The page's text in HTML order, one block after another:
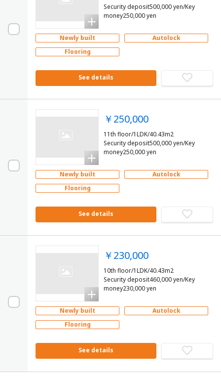
Security deposit500,000 yen/Key
money250,000 yen
Newly built
Autolock
Flooring
See details
￥250,000
11th floor/1LDK/40.43m2
Security deposit500,000 yen/Key
money250,000 yen
Newly built
Autolock
Flooring
See details
￥230,000
10th floor/1LDK/40.43m2
Security deposit460,000 yen/Key
money230,000 yen
Newly built
Autolock
Flooring
See details